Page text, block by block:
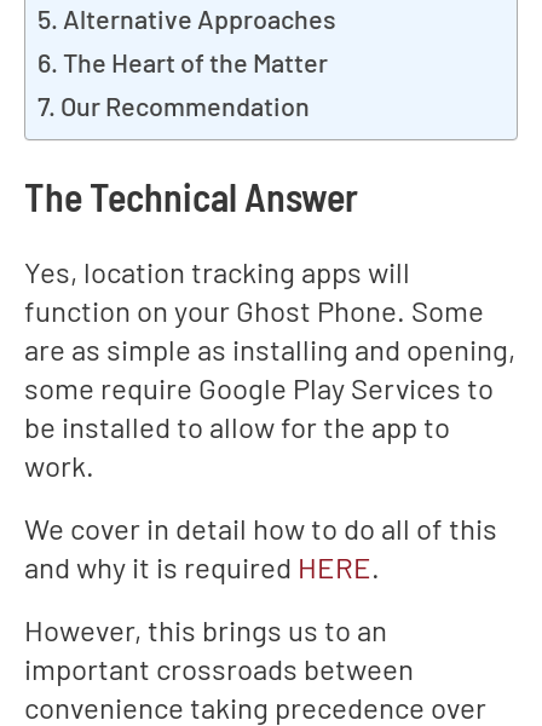
Alternative Approaches
The Heart of the Matter
Our Recommendation
The Technical Answer
Yes, location tracking apps will
function on your Ghost Phone. Some
are as simple as installing and opening,
some require Google Play Services to
be installed to allow for the app to
work.
We cover in detail how to do all of this
and why it is required HERE.
However, this brings us to an
important crossroads between
convenience taking precedence over